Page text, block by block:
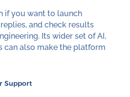
if you want to launch
and check results
Its wider set of AI,
can also make the platform
Support